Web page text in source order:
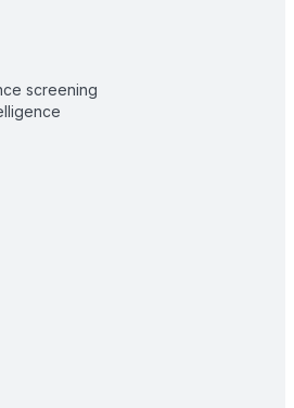
screening